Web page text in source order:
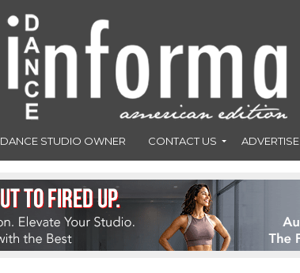
DANCE STUDIO OWNER CONTACT US ADVERTISE